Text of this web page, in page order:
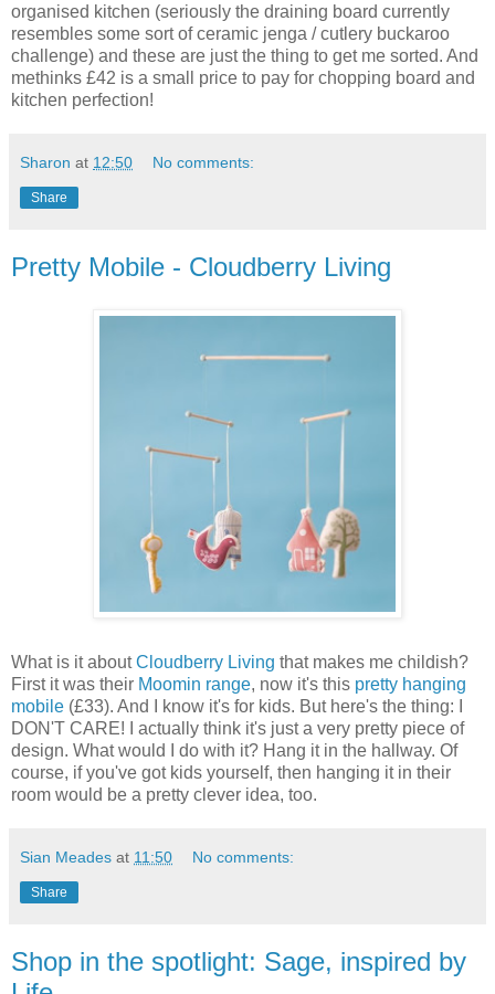
organised kitchen (seriously the draining board currently
resembles some sort of ceramic jenga / cutlery buckaroo
challenge) and these are just the thing to get me sorted. And
methinks £42 is a small price to pay for chopping board and
kitchen perfection!
Sharon at 12:50 No comments:
Share
Pretty Mobile - Cloudberry Living
What is it aboutCloudberry Living that makes me childish?
First it was their Moomin range, now it's this pretty hanging
mobile (£33). And I know it's for kids. But here's the thing: I
DON'T CARE! I actually think it's just a very pretty piece of
design. What would I do with it? Hang it in the hallway. Of
course, if you've got kids yourself, then hanging it in their
room would be a pretty clever idea, too.
Sian Meades at 11:50 No comments:
Share
Shop in the spotlight: Sage, inspired by